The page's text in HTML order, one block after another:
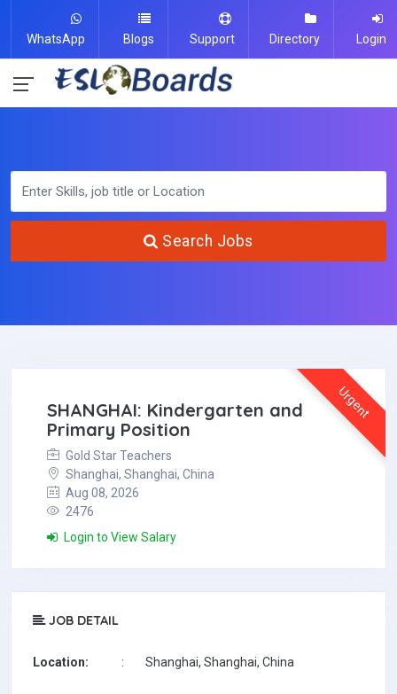
WhatsApp Blogs Support Directory Login
Search Jobs
Urgent
SHANGHAI: Kindergarten and
Primary Position
Gold Star Teachers
Shanghai, Shanghai, China
Aug 08, 2026
2476
Login to View Salary
JOB DETAIL
Location: : Shanghai, Shanghai, China